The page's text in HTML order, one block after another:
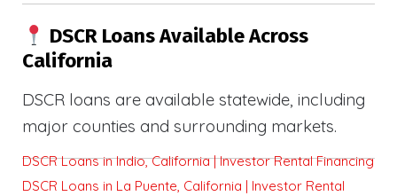
DSCR Loans Available Across
California
DSCR loans are available statewide, including
major counties and surrounding markets.
DSCR Loans in Indio, California | Investor Rental Financing
DSCR Loans in La Puente, California | Investor Rental